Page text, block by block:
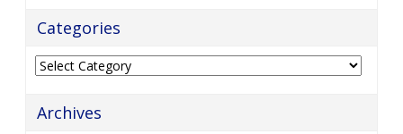
Archives
Archives